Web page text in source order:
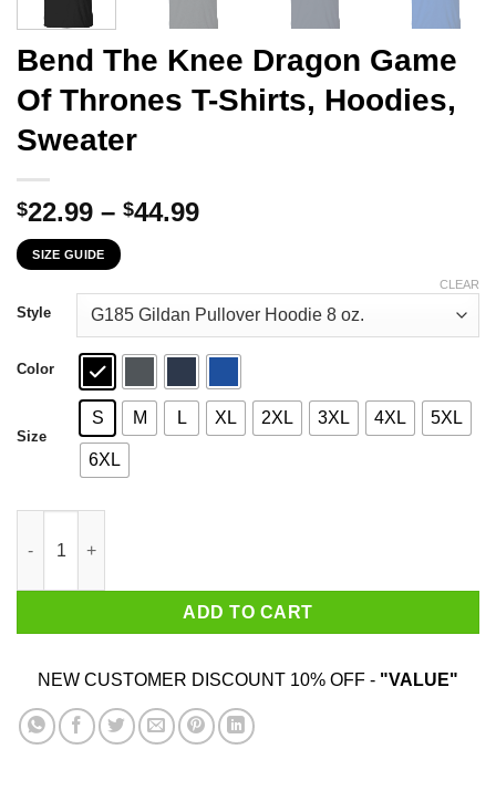
Bend The Knee Dragon Game
Of Thrones T-Shirts, Hoodies,
Sweater
$22.99 – $44.99Price
through
$44.99
SIZE GUIDE
Style
Color
Size
S M L XL 2XL 3XL 4XL 5XL
6XL
CLEAR
ADD TO CART
NEW CUSTOMER DISCOUNT 10% OFF - "VALUE"